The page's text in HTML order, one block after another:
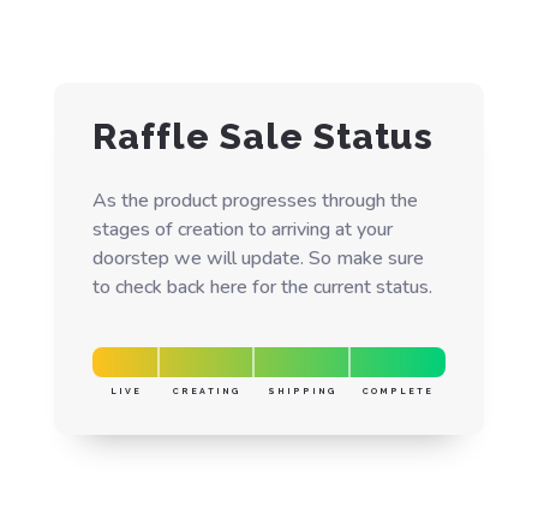
Raffle Sale Status
As the product progresses through the
stages of creation to arriving at your
doorstep we will update. So make sure
to check back here for the current status.
LIVE CREATING SHIPPING COMPLETE